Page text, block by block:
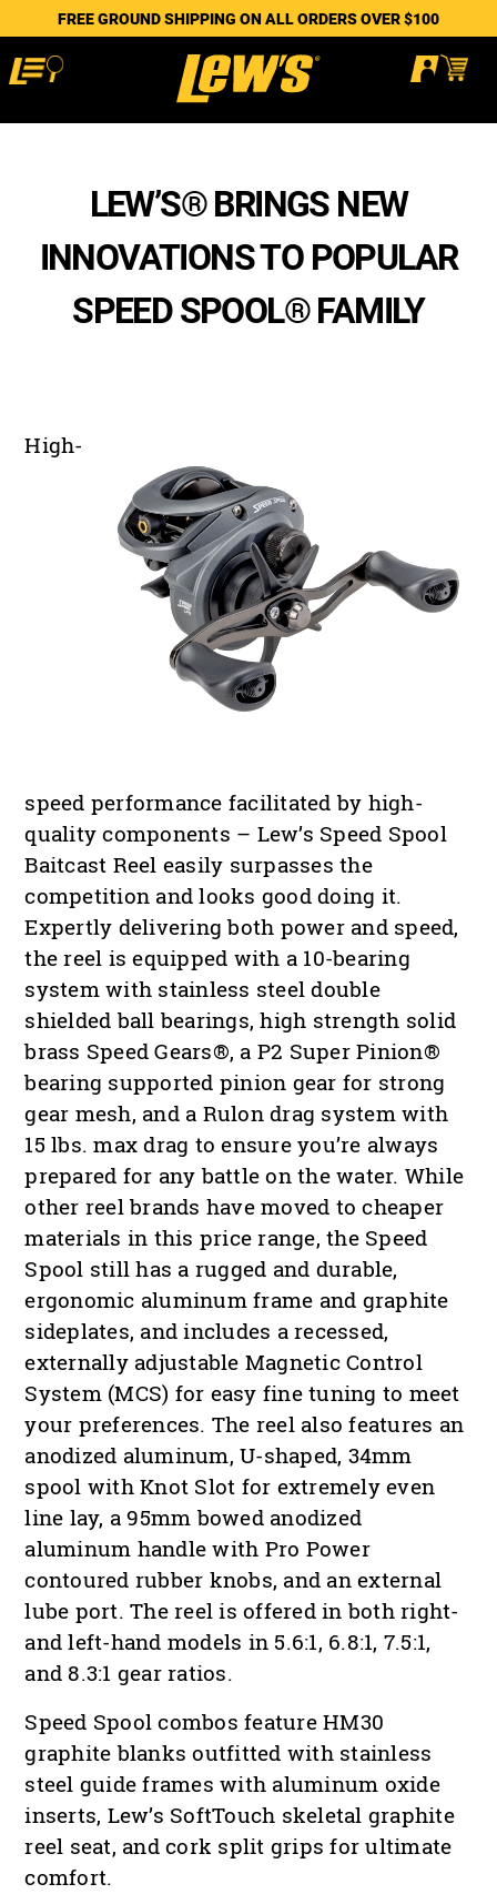
FREE GROUND SHIPPING ON ALL ORDERS OVER $100
LEW’S® BRINGS NEW
INNOVATIONS TO POPULAR
SPEED SPOOL® FAMILY
High-
speed performance facilitated by high-
quality components – Lew’s Speed Spool
Baitcast Reel easily surpasses the
competition and looks good doing it.
Expertly delivering both power and speed,
the reel is equipped with a 10-bearing
system with stainless steel double
shielded ball bearings, high strength solid
brass Speed Gears®, a P2 Super Pinion®
bearing supported pinion gear for strong
gear mesh, and a Rulon drag system with
15 lbs. max drag to ensure you’re always
prepared for any battle on the water. While
other reel brands have moved to cheaper
materials in this price range, the Speed
Spool still has a rugged and durable,
ergonomic aluminum frame and graphite
sideplates, and includes a recessed,
externally adjustable Magnetic Control
System (MCS) for easy fine tuning to meet
your preferences. The reel also features an
anodized aluminum, U-shaped, 34mm
spool with Knot Slot for extremely even
line lay, a 95mm bowed anodized
aluminum handle with Pro Power
contoured rubber knobs, and an external
lube port. The reel is offered in both right-
and left-hand models in 5.6:1, 6.8:1, 7.5:1,
and 8.3:1 gear ratios.
Speed Spool combos feature HM30
graphite blanks outfitted with stainless
steel guide frames with aluminum oxide
inserts, Lew’s SoftTouch skeletal graphite
reel seat, and cork split grips for ultimate
comfort.